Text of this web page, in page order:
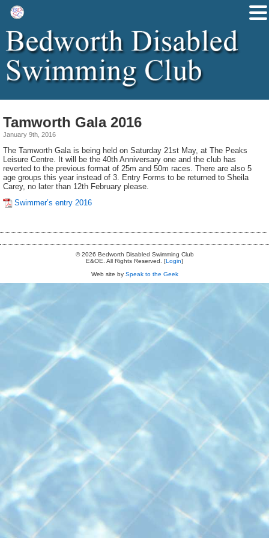
Tamworth Gala 2016
January 9th, 2016
The Tamworth Gala is being held on Saturday 21st May, at The Peaks
Leisure Centre. It will be the 40th Anniversary one and the club has
reverted to the previous format of 25m and 50m races. There are also 5
age groups this year instead of 3. Entry Forms to be returned to Sheila
Carey, no later than 12th February please.
Swimmer’s entry 2016
© 2026 Bedworth Disabled Swimming Club
E&OE. All Rights Reserved. [Login]
Web site by Speak to the Geek